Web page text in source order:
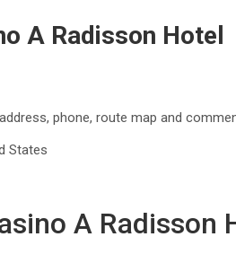
A Radisson Hotel
phone, route map and
States
A Radisson